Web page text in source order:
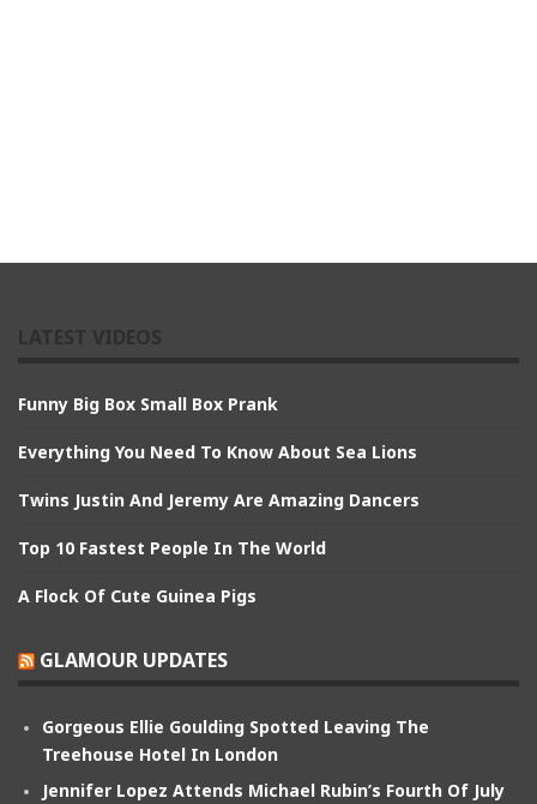
Funny Big Box Small Box Prank
Everything You Need To Know About Sea Lions
Twins Justin And Jeremy Are Amazing Dancers
Top 10 Fastest People In The World
A Flock Of Cute Guinea Pigs
GLAMOUR UPDATES
Gorgeous Ellie Goulding Spotted Leaving The
Treehouse Hotel In London
Jennifer Lopez Attends Michael Rubin’s Fourth Of July